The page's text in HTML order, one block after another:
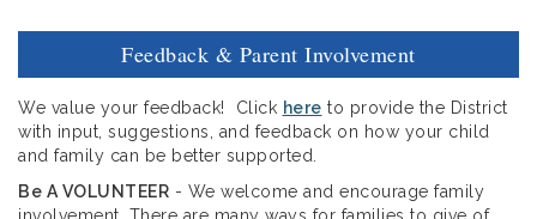
Feedback & Parent Involvement
We value your feedback! Click here to provide the District
with input, suggestions, and feedback on how your child
and family can be better supported.
Be A VOLUNTEER - We welcome and encourage family